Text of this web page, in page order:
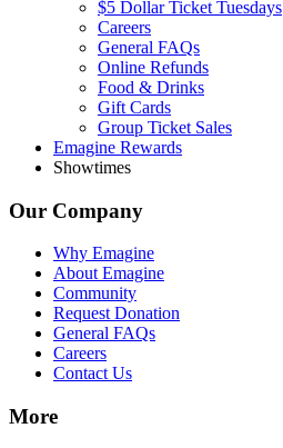
$5 Dollar Ticket Tuesdays
Careers
General FAQs
Online Refunds
Food & Drinks
Gift Cards
Group Ticket Sales
Emagine Rewards
Showtimes
Our Company
Why Emagine
About Emagine
Community
Request Donation
General FAQs
Careers
Contact Us
More